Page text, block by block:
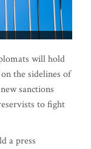
will hold
the sidelines of
sanctions
to fight
a press